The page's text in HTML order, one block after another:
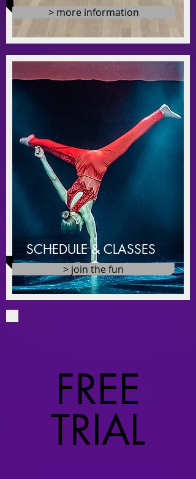
> more information
> join the fun
SCHEDULE & CLASSES
​FREE
TRIAL